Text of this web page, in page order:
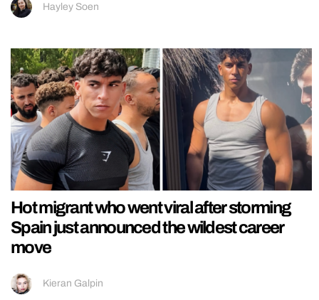
Hayley Soen
Hot migrant who went viral after storming
Spain just announced the wildest career
move
Kieran Galpin